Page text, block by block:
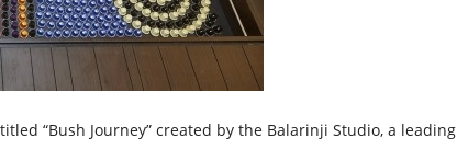
“Bush Journey” created by the Balarinji Studio, a leading